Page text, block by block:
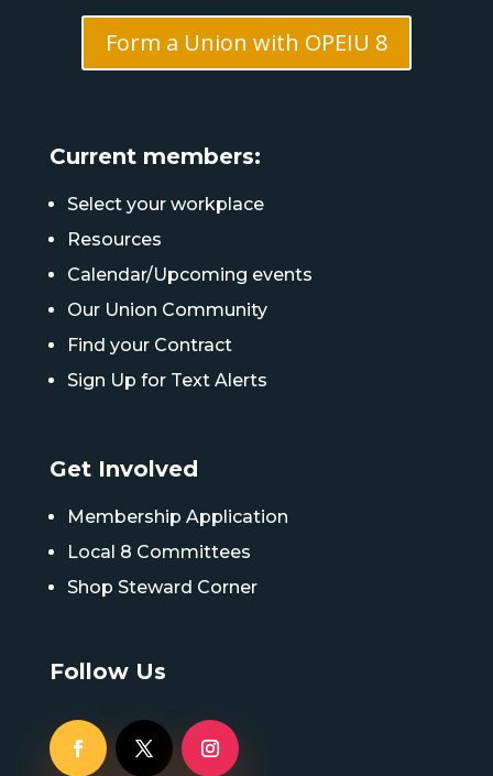
Form a Union with OPEIU 8
Current members:
Select your workplace
Resources
Calendar/Upcoming events
Our Union Community
Find your Contract
Sign Up for Text Alerts
Get Involved
Membership Application
Local 8 Committees
Shop Steward Corner
Follow Us